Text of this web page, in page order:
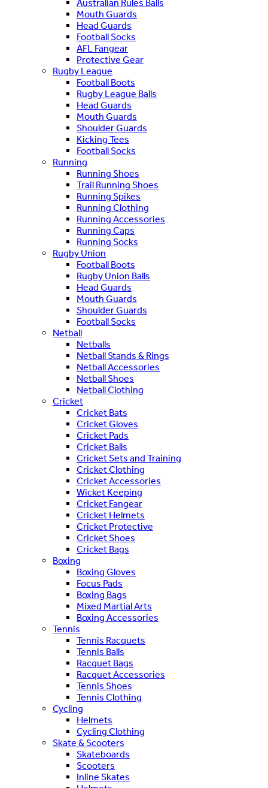
Australian Rules Balls
Mouth Guards
Head Guards
Football Socks
AFL Fangear
Protective Gear
Rugby League
Football Boots
Rugby League Balls
Head Guards
Mouth Guards
Shoulder Guards
Kicking Tees
Football Socks
Running
Running Shoes
Trail Running Shoes
Running Spikes
Running Clothing
Running Accessories
Running Caps
Running Socks
Rugby Union
Football Boots
Rugby Union Balls
Head Guards
Mouth Guards
Shoulder Guards
Football Socks
Netball
Netballs
Netball Stands & Rings
Netball Accessories
Netball Shoes
Netball Clothing
Cricket
Cricket Bats
Cricket Gloves
Cricket Pads
Cricket Balls
Cricket Sets and Training
Cricket Clothing
Cricket Accessories
Wicket Keeping
Cricket Fangear
Cricket Helmets
Cricket Protective
Cricket Shoes
Cricket Bags
Boxing
Boxing Gloves
Focus Pads
Boxing Bags
Mixed Martial Arts
Boxing Accessories
Tennis
Tennis Racquets
Tennis Balls
Racquet Bags
Racquet Accessories
Tennis Shoes
Tennis Clothing
Cycling
Helmets
Cycling Clothing
Skate & Scooters
Skateboards
Scooters
Inline Skates